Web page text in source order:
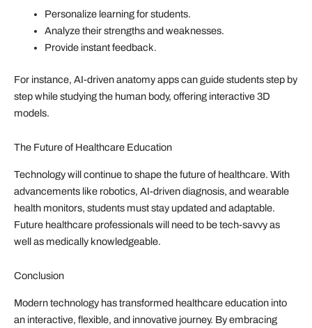
Personalize learning for students.
Analyze their strengths and weaknesses.
Provide instant feedback.
For instance, AI-driven anatomy apps can guide students step by
step while studying the human body, offering interactive 3D
models.
The Future of Healthcare Education
Technology will continue to shape the future of healthcare. With
advancements like robotics, AI-driven diagnosis, and wearable
health monitors, students must stay updated and adaptable.
Future healthcare professionals will need to be tech-savvy as
well as medically knowledgeable.
Conclusion
Modern technology has transformed healthcare education into
an interactive, flexible, and innovative journey. By embracing